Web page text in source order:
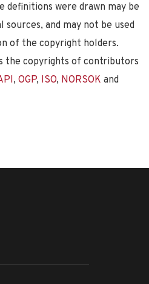
definitions were drawn may be
and may not be used
of the copyright holders.
the copyrights of contributors
, OGP, ISO, NORSOK and